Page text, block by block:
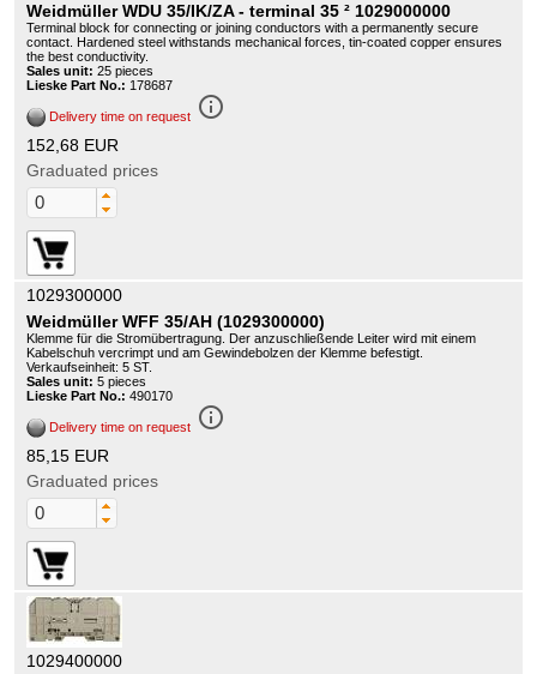
Weidmüller WDU 35/IK/ZA - terminal 35 ² 1029000000
Terminal block for connecting or joining conductors with a permanently secure
contact. Hardened steel withstands mechanical forces, tin-coated copper ensures
the best conductivity.
Sales unit: 25 pieces
Lieske Part No.: 178687
Delivery time on request info_outline
152,68 EUR
Graduated prices
1029300000
Weidmüller WFF 35/AH (1029300000)
Klemme für die Stromübertragung. Der anzuschließende Leiter wird mit einem
Kabelschuh vercrimpt und am Gewindebolzen der Klemme befestigt.
Verkaufseinheit: 5 ST.
Sales unit: 5 pieces
Lieske Part No.: 490170
Delivery time on request info_outline
85,15 EUR
Graduated prices
1029400000